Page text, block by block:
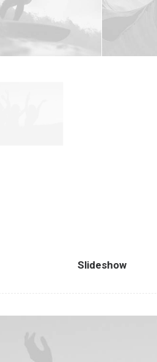
Slideshow